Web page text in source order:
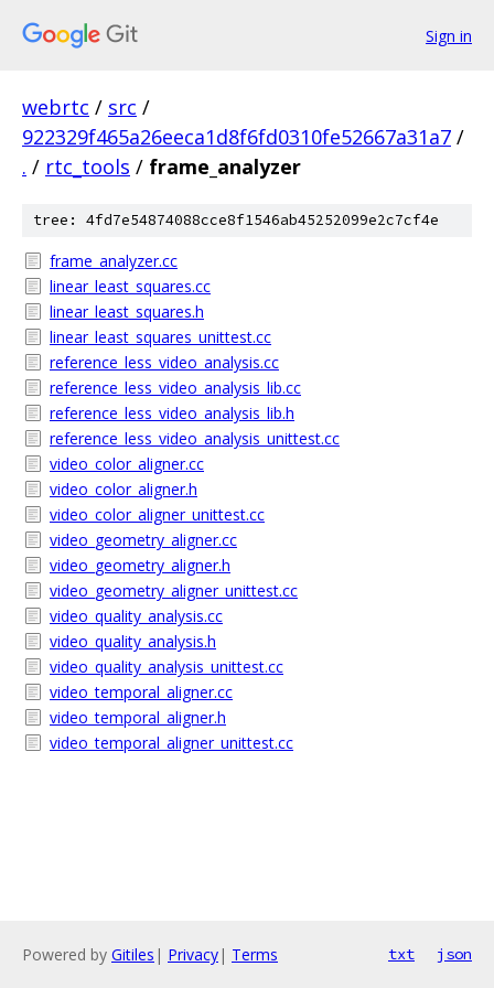
Sign in
webrtc / src /
922329f465a26eeca1d8f6fd0310fe52667a31a7 /
. / rtc_tools / frame_analyzer
tree: 4fd7e54874088cce8f1546ab45252099e2c7cf4e
frame_analyzer.cc
linear_least_squares.cc
linear_least_squares.h
linear_least_squares_unittest.cc
reference_less_video_analysis.cc
reference_less_video_analysis_lib.cc
reference_less_video_analysis_lib.h
reference_less_video_analysis_unittest.cc
video_color_aligner.cc
video_color_aligner.h
video_color_aligner_unittest.cc
video_geometry_aligner.cc
video_geometry_aligner.h
video_geometry_aligner_unittest.cc
video_quality_analysis.cc
video_quality_analysis.h
video_quality_analysis_unittest.cc
video_temporal_aligner.cc
video_temporal_aligner.h
video_temporal_aligner_unittest.cc
Powered by Gitiles | Privacy| Terms txt json